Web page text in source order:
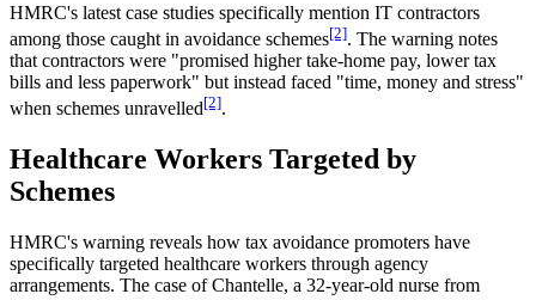
HMRC's latest case studies specifically mention IT contractors
among those caught in avoidance schemes[2]. The warning notes
that contractors were "promised higher take-home pay, lower tax
bills and less paperwork" but instead faced "time, money and stress"
when schemes unravelled[2].
Healthcare Workers Targeted by
Schemes
HMRC's warning reveals how tax avoidance promoters have
specifically targeted healthcare workers through agency
arrangements. The case of Chantelle, a 32-year-old nurse from